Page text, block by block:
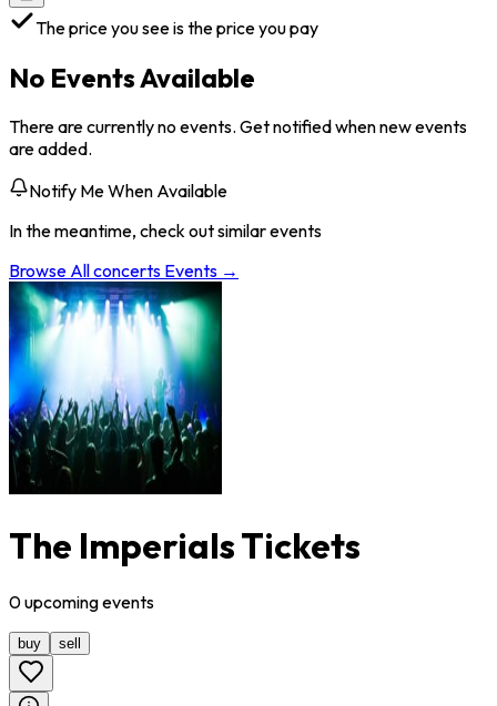
The price you see is the price you pay
No Events Available
There are currently no events. Get notified when new events
are added.
Notify Me When Available
In the meantime, check out similar events
Browse Allconcerts Events →
The Imperials Tickets
0upcomingevents
buy sell